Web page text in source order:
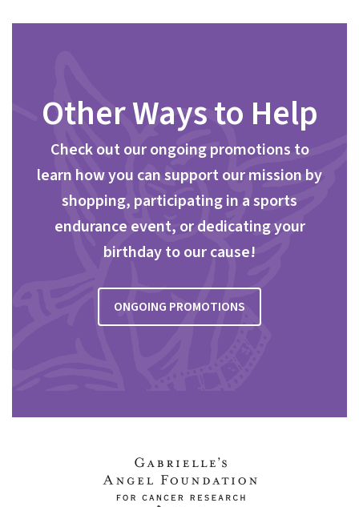
Other Ways to Help
Check out our ongoing promotions to
learn how you can support our mission by
shopping, participating in a sports
endurance event, or dedicating your
birthday to our cause!
ONGOING PROMOTIONS